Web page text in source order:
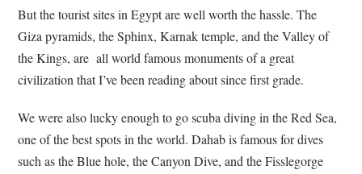
But the tourist sites in Egypt are well worth the hassle. The
Giza pyramids, the Sphinx, Karnak temple, and the Valley of
the Kings, are all world famous monuments of a great
civilization that I’ve been reading about since first grade.
We were also lucky enough to go scuba diving in the Red Sea,
one of the best spots in the world. Dahab is famous for dives
such as the Blue hole, the Canyon Dive, and the Fisslegorge